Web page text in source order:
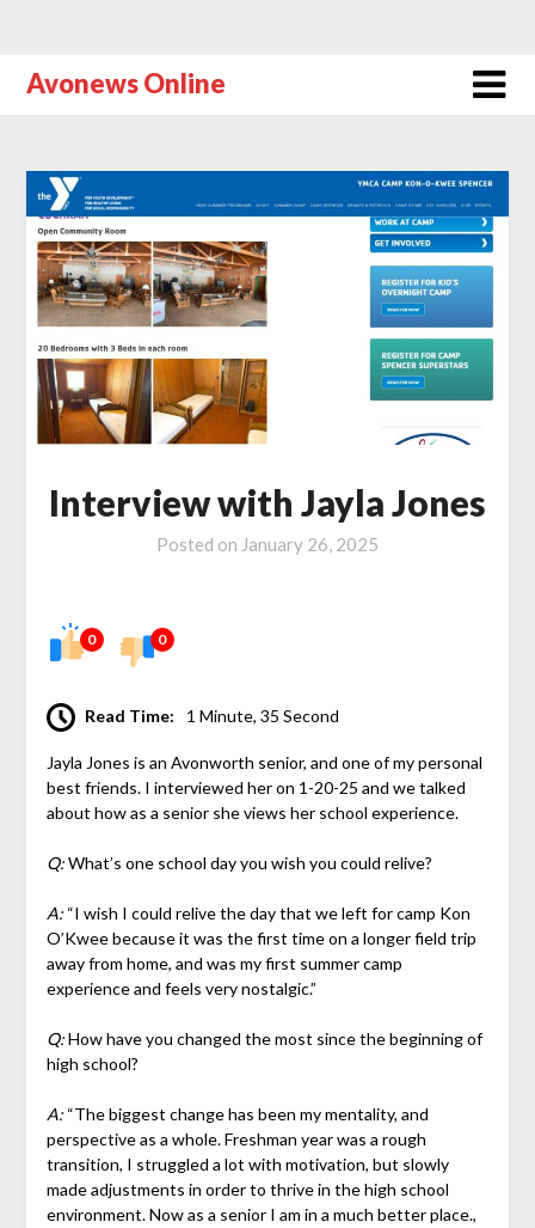
Avonews Online
Interview with Jayla Jones
Posted on January 26, 2025
0 0
Read Time: 1 Minute, 35 Second
Jayla Jones is an Avonworth senior, and one of my personal
best friends. I interviewed her on 1-20-25 and we talked
about how as a senior she views her school experience.
Q:What’s one school day you wish you could relive?
A:“I wish I could relive the day that we left for camp Kon
O’Kwee because it was the first time on a longer field trip
away from home, and was my first summer camp
experience and feels very nostalgic.”
Q:How have you changed the most since the beginning of
high school?
A:“The biggest change has been my mentality, and
perspective as a whole. Freshman year was a rough
transition, I struggled a lot with motivation, but slowly
made adjustments in order to thrive in the high school
environment. Now as a senior I am in a much better place.,